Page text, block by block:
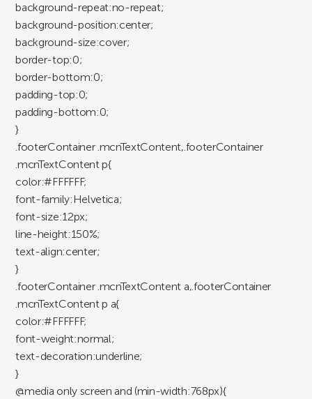
background-repeat:no-repeat;
background-position:center;
background-size:cover;
border-top:0;
border-bottom:0;
padding-top:0;
padding-bottom:0;
}
.footerContainer .mcnTextContent,.footerContainer
.mcnTextContent p{
color:#FFFFFF;
font-family:Helvetica;
font-size:12px;
line-height:150%;
text-align:center;
}
.footerContainer .mcnTextContent a,.footerContainer
.mcnTextContent p a{
color:#FFFFFF;
font-weight:normal;
text-decoration:underline;
}
@media only screen and (min-width:768px){